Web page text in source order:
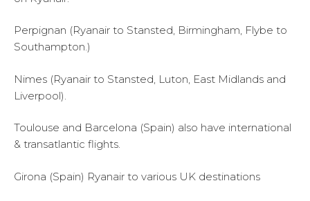
Perpignan (Ryanair to Stansted, Birmingham, Flybe to
Southampton.)
Nimes (Ryanair to Stansted, Luton, East Midlands and
Liverpool).
Toulouse and Barcelona (Spain) also have international
& transatlantic flights.
Girona (Spain) Ryanair to various UK destinations